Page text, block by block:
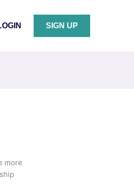
SIGN UP
more